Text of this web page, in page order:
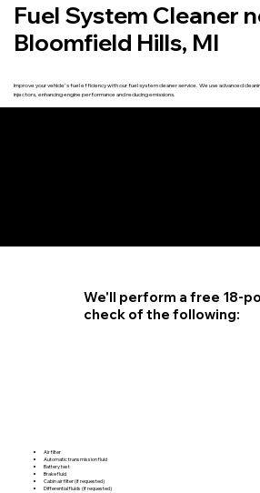
Fuel System Cleaner
Bloomfield Hills, MI
Improve your vehicle's fuel efficiency with our fuel system cleaner service. We use advanced
injectors, enhancing engine performance and reducing emissions.
Air filter
Automatic transmission fluid
Battery test
Brake fluid
Cabin air filter (if requested)
Differential fluids (if requested)
We'll perform a free 18-
check of the following: